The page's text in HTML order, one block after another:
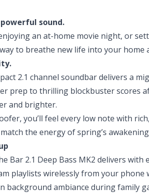
sound.
an at-home movie night, or
to breathe new life into your home
2.1 channel soundbar delivers a
prep to thrilling blockbuster scores
and brighter.
you’ll feel every low note with
the energy of spring’s
Bar 2.1 Deep Bass MK2 delivers with
playlists wirelessly from your phone
background ambiance during family